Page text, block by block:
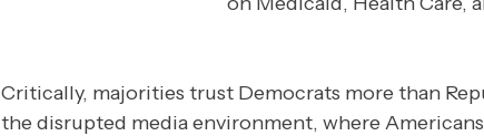
Critically, majorities trust Democrats more than
the disrupted media environment, where